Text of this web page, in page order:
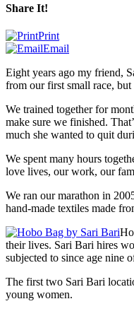
Share It!
Print
Email
Eight years ago my friend,
from our first small race, but
We trained together for
make sure we finished.
much she wanted to quit
We spent many hours
love lives, our work, our
We ran our marathon in
hand-made textiles made
their lives. Sari Bari hires
subjected to since age nine
The first two Sari Bari
young women.